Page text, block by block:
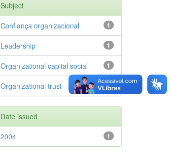
Subject
1
Confiança organizacional
1
Leadership
1
Organizational capital social
1
Organizational trust
Date issued
1
2004